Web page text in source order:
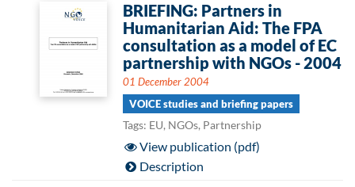
BRIEFING: Partners in
Humanitarian Aid: The FPA
consultation as a model of EC
partnership with NGOs - 2004
01 December 2004
VOICE studies and briefing papers
Tags: EU, NGOs, Partnership
View publication (pdf)
Description